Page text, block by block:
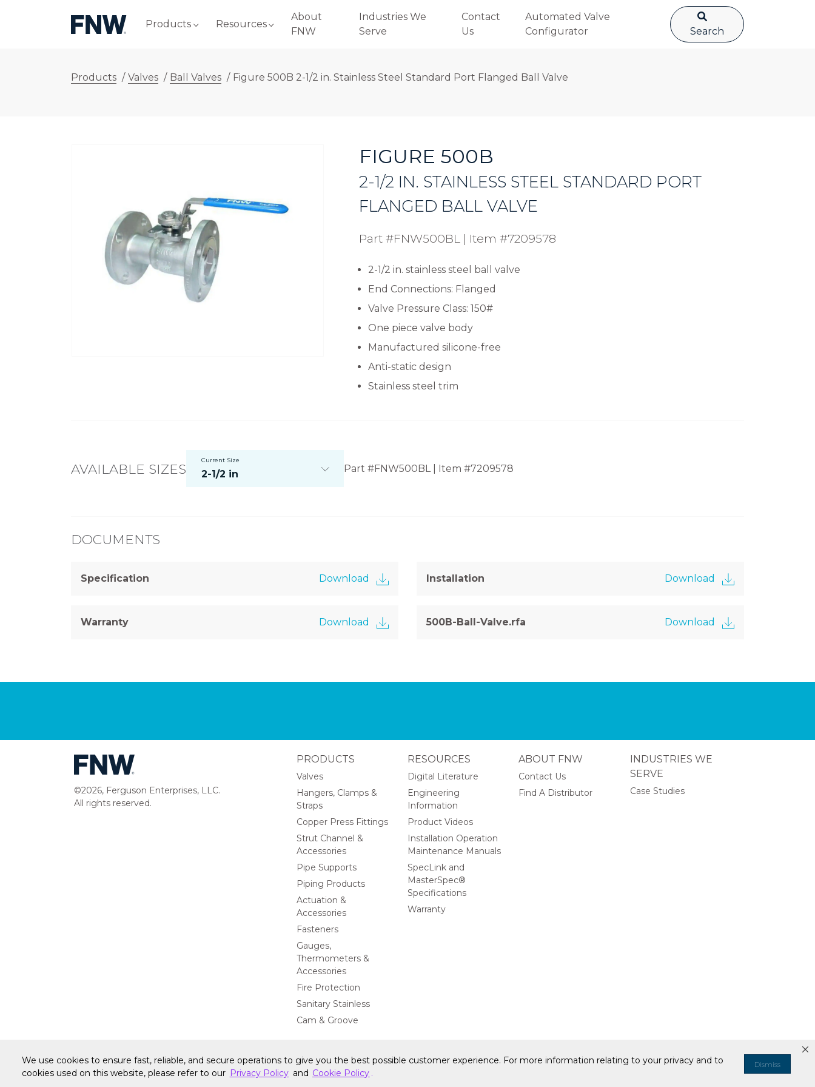
We use cookies to ensure fast, reliable, and secure operations to give you the best possible customer experience. For more information relating to your privacy and to
cookies used on this website, please refer to our Privacy Policy and Cookie Policy .
Dismiss
Products Resources
About
FNW
Industries We
Serve
Contact
Us
Automated Valve
Configurator
Search
Products / Valves / Ball Valves / Figure 500B 2-1/2 in. Stainless Steel Standard Port Flanged Ball Valve
FIGURE 500B
2-1/2 IN. STAINLESS STEEL STANDARD PORT
FLANGED BALL VALVE
Part #FNW500BL | Item #7209578
2-1/2 in. stainless steel ball valve
End Connections: Flanged
Valve Pressure Class: 150#
One piece valve body
Manufactured silicone-free
Anti-static design
Stainless steel trim
AVAILABLE SIZES
Current Size
2-1/2 in Part #FNW500BL | Item #7209578
DOCUMENTS
Specification Download Installation Download
Warranty Download 500B-Ball-Valve.rfa Download
©2026, Ferguson Enterprises, LLC.
All rights reserved.
PRODUCTS
Valves
Hangers, Clamps &
Straps
Copper Press Fittings
Strut Channel &
Accessories
Pipe Supports
Piping Products
Actuation &
Accessories
Fasteners
Gauges,
Thermometers &
Accessories
Fire Protection
Sanitary Stainless
Cam & Groove
ABOUT FNW
Contact Us
Find A Distributor
INDUSTRIES WE
SERVE
Case Studies
RESOURCES
Digital Literature
Engineering
Information
Product Videos
Installation Operation
Maintenance Manuals
SpecLink and
MasterSpec®
Specifications
Warranty
Warranty Terms of Site Use Accessibility Statement Privacy Policy & Security Cookie Policy Do Not Sell or Share My Personal Information
Privacy Rights